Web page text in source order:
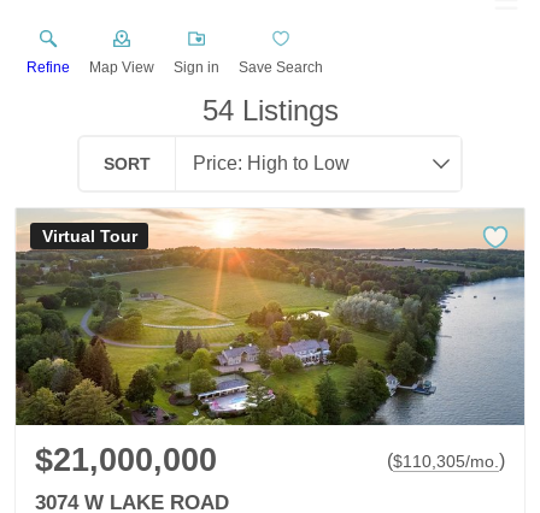
Refine Map View Sign in Save Search
54Listings
SORT
Virtual Tour
$21,000,000 ($110,305/mo. )
3074 W LAKE ROAD